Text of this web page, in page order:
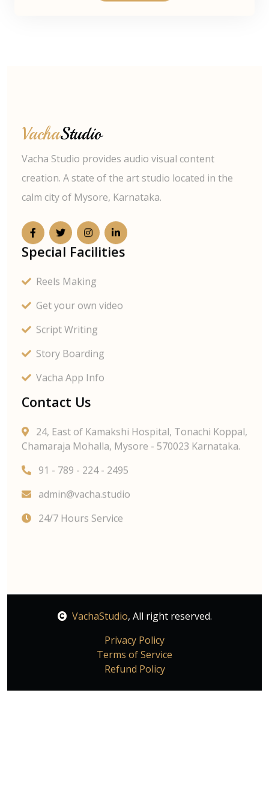
VachaStudio
Vacha Studio provides audio visual content
creation. A state of the art studio located in the
calm city of Mysore, Karnataka.
Special Facilities
Reels Making
Get your own video
Script Writing
Story Boarding
Vacha App Info
Contact Us
24, East of Kamakshi Hospital, Tonachi Koppal,
Chamaraja Mohalla, Mysore - 570023 Karnataka.
91 - 789 - 224 - 2495
admin@vacha.studio
24/7 Hours Service
VachaStudio, All right reserved.
Privacy Policy
Terms of Service
Refund Policy